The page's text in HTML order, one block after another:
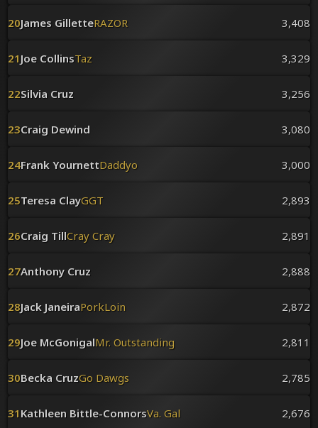
20James GilletteRAZOR 3,408
21 Joe CollinsTaz 3,329
22Silvia Cruz 3,256
23Craig Dewind 3,080
24Frank YournettDaddyo 3,000
25Teresa ClayGGT 2,893
26Craig TillCray Cray 2,891
27Anthony Cruz 2,888
28Jack JaneiraPorkLoin 2,872
29Joe McGonigalMr. Outstanding 2,811
30Becka CruzGo Dawgs 2,785
31 Kathleen Bittle-ConnorsVa. Gal 2,676